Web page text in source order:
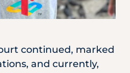
continued, marked
and currently,